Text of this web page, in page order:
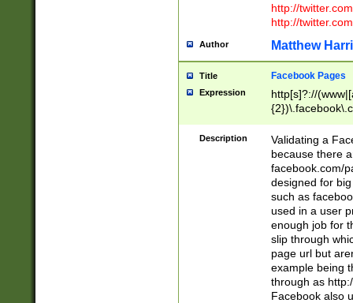
http://
http://
Author Matthew
Title Facebook Pages
Expression
http[s]?://
9\.-]+)[/]?$
Description
Validating a
because there
facebook.com/
designed for
such as
used in a user
enough job for
slip through
page url but
example being
through as
Facebook also